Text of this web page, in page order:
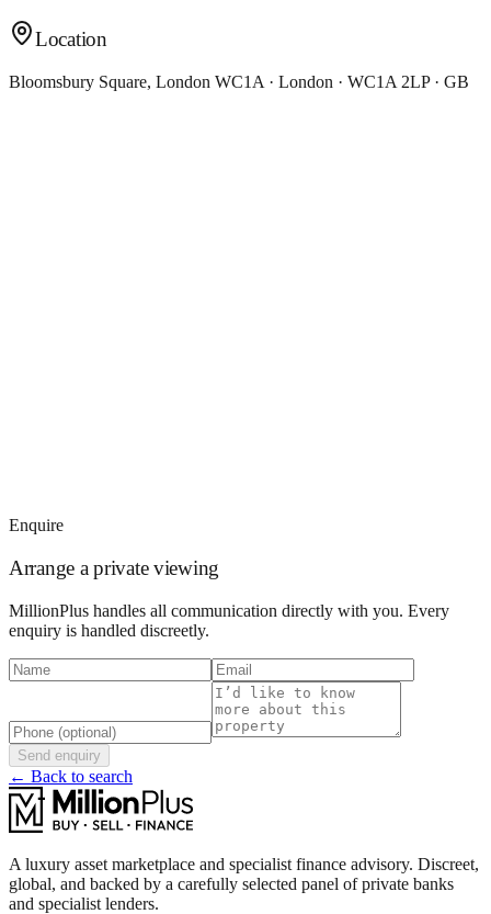
Location
Bloomsbury Square, London WC1A · London · WC1A 2LP · GB
Enquire
Arrange a private viewing
MillionPlus handles all communication directly with you. Every
enquiry is handled discreetly.
Send enquiry
← Back to search
A luxury asset marketplace and specialist finance advisory. Discreet,
global, and backed by a carefully selected panel of private banks
and specialist lenders.